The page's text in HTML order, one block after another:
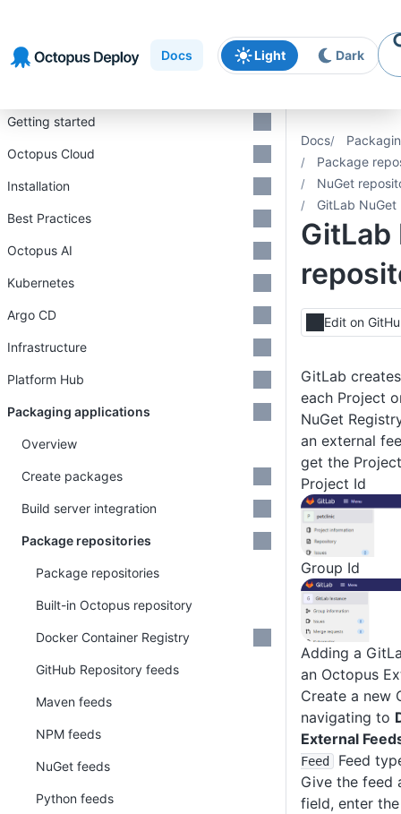
navigation
content
Docs Light Dark
Docs
Package
NuGet
GitLab
GitLab
Edit on
GitLab
each Project
NuGet
an external
get the
Project Id
Group Id
Adding a
an Octopus
Create a new
navigating to
External
Feed
Feed
Give the feed
field, enter
Getting started
Octopus Cloud
Installation
Best Practices
Octopus AI
Kubernetes
Argo CD
Infrastructure
Platform Hub
Packaging applications
Overview
Create packages
Build server integration
Package repositories
Package repositories
Built-in Octopus repository
Docker Container Registry
GitHub Repository feeds
Maven feeds
NPM feeds
NuGet feeds
Python feeds